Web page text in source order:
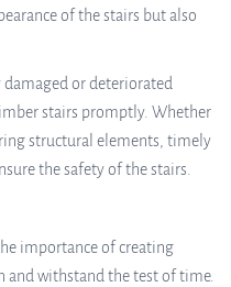
of the stairs but also
damaged or deteriorated
stairs promptly. Whether
structural elements, timely
the safety of the stairs.
importance of creating
and withstand the test of time.